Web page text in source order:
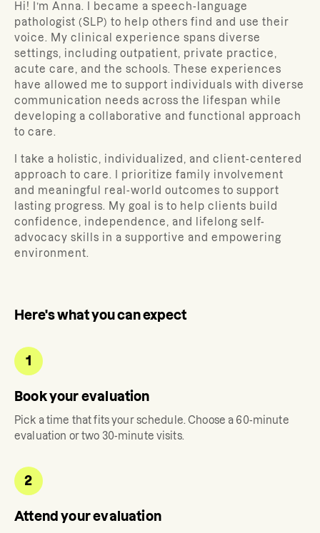
Hi! I’m Anna. I became a speech-language
pathologist (SLP) to help others find and use their
voice. My clinical experience spans diverse
settings, including outpatient, private practice,
acute care, and the schools. These experiences
have allowed me to support individuals with diverse
communication needs across the lifespan while
developing a collaborative and functional approach
to care.
I take a holistic, individualized, and client-centered
approach to care. I prioritize family involvement
and meaningful real-world outcomes to support
lasting progress. My goal is to help clients build
confidence, independence, and lifelong self-
advocacy skills in a supportive and empowering
environment.
Here's what you can expect
1
Book your evaluation
Pick a time that fits your schedule. Choose a 60-minute
evaluation or two 30-minute visits.
2
Attend your evaluation